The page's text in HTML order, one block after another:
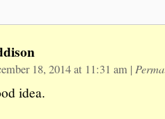
18, 2014 at 11:31 am |
idea.